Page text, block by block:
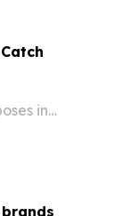
in